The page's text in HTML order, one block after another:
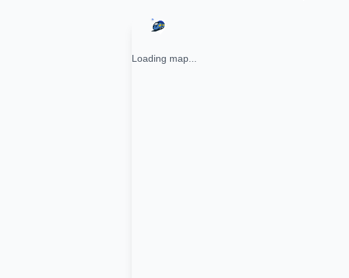
Loading map...